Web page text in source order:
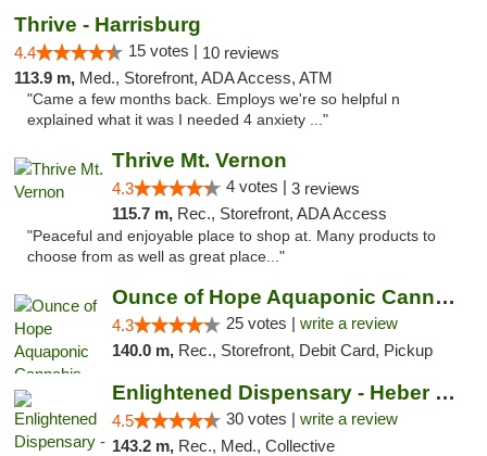
Thrive - Harrisburg
4.4 15 votes | 10 reviews
113.9 m, Med., Storefront, ADA Access, ATM
"Came a few months back. Employs we're so helpful n
explained what it was I needed 4 anxiety ..."
Thrive Mt. Vernon
4.3 4 votes | 3 reviews
115.7 m, Rec., Storefront, ADA Access
"Peaceful and enjoyable place to shop at. Many products to
choose from as well as great place..."
Ounce of Hope Aquaponic Cannabis Co.
4.3 25 votes | write a review
140.0 m, Rec., Storefront, Debit Card, Pickup
Enlightened Dispensary - Heber Springs
4.5 30 votes | write a review
143.2 m, Rec., Med., Collective